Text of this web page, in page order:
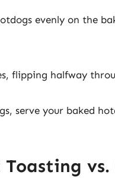
evenly on the
flipping halfway
serve your baked